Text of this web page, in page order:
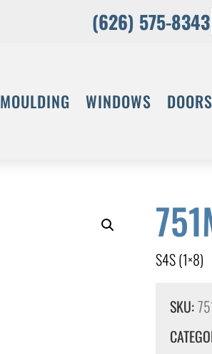
(626) 575-8343
MOULDING WINDOWS DOORS
S4S (1×8)
SKU: